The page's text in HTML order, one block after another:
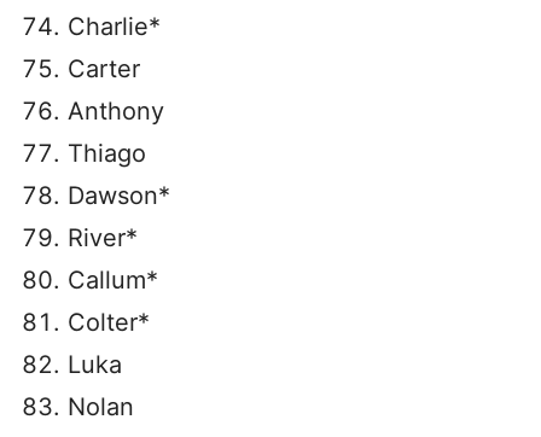
Charlie*
Carter
Anthony
Thiago
Dawson*
River*
Callum*
Colter*
Luka
Nolan